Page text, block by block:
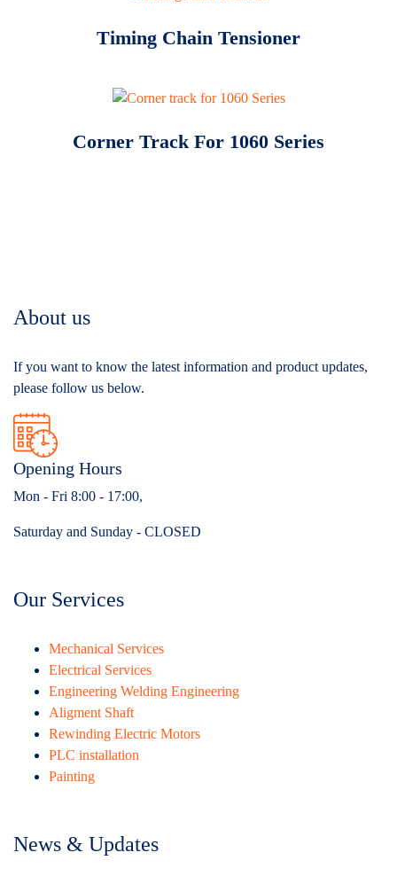
Timing Chain Tensioner
Corner Track For 1060 Series
About us
If you want to know the latest information and product updates,
please follow us below.
Opening Hours
Mon - Fri 8:00 - 17:00,
Saturday and Sunday - CLOSED
Our Services
Mechanical Services
Electrical Services
Engineering Welding Engineering
Aligment Shaft
Rewinding Electric Motors
PLC installation
Painting
News & Updates